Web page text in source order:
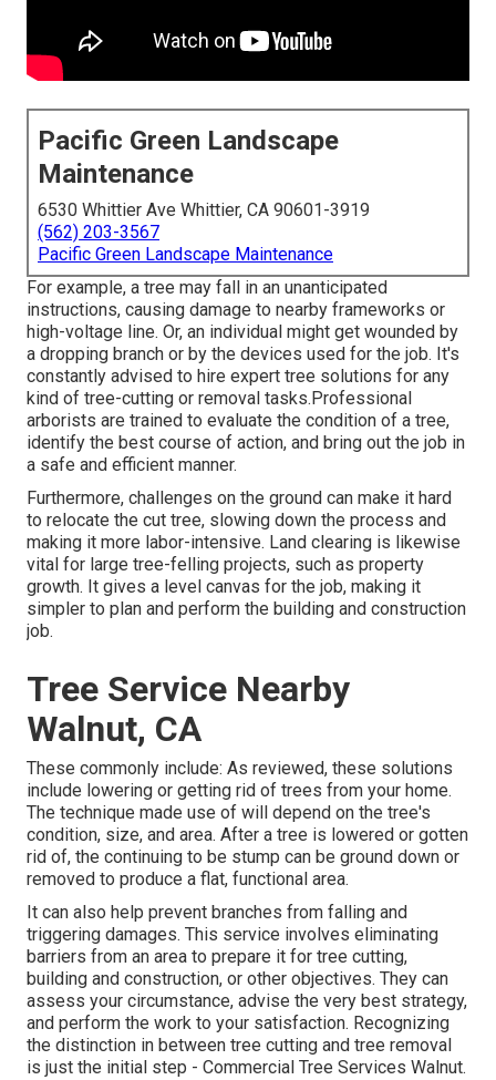
Pacific Green Landscape
Maintenance
6530 Whittier Ave Whittier, CA 90601-3919
(562) 203-3567
Pacific Green Landscape Maintenance
For example, a tree may fall in an unanticipated
instructions, causing damage to nearby frameworks or
high-voltage line. Or, an individual might get wounded by
a dropping branch or by the devices used for the job. It's
constantly advised to hire expert tree solutions for any
kind of tree-cutting or removal tasks.Professional
arborists are trained to evaluate the condition of a tree,
identify the best course of action, and bring out the job in
a safe and efficient manner.
Furthermore, challenges on the ground can make it hard
to relocate the cut tree, slowing down the process and
making it more labor-intensive. Land clearing is likewise
vital for large tree-felling projects, such as property
growth. It gives a level canvas for the job, making it
simpler to plan and perform the building and construction
job.
Tree Service Nearby
Walnut, CA
These commonly include: As reviewed, these solutions
include lowering or getting rid of trees from your home.
The technique made use of will depend on the tree's
condition, size, and area. After a tree is lowered or gotten
rid of, the continuing to be stump can be ground down or
removed to produce a flat, functional area.
It can also help prevent branches from falling and
triggering damages. This service involves eliminating
barriers from an area to prepare it for tree cutting,
building and construction, or other objectives. They can
assess your circumstance, advise the very best strategy,
and perform the work to your satisfaction. Recognizing
the distinction in between tree cutting and tree removal
is just the initial step - Commercial Tree Services Walnut.